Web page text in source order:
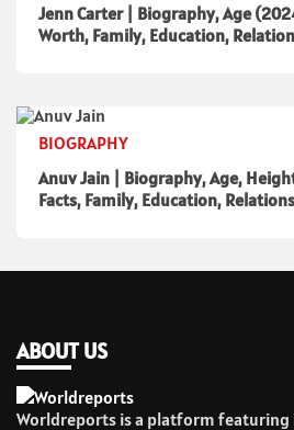
Jenn Carter | Biography, Age
Worth, Family, Education,
BIOGRAPHY
Anuv Jain | Biography, Age,
Facts, Family, Education,
ABOUT US
Worldreports is a platform